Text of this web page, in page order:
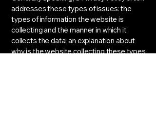
addresses these types of issues: the
types of information the website is
collecting and the manner in which it
collects the data; an explanation about
why is the website collecting these types